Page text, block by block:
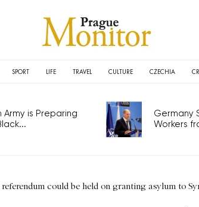
SPORT LIFE TRAVEL CULTURE CZECHIA
Army is Preparing
Germany
Workers
could be held on granting asylum to